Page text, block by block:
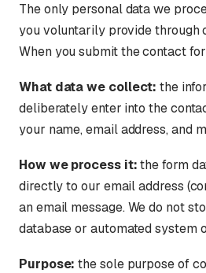
The only personal data we
you voluntarily provide through
When you submit the contact
What data we collect: the
deliberately enter into the
your name, email address, and
How we process it:the form
directly to our email address
an email message. We do not
database or automated system
Purpose: the sole purpose of